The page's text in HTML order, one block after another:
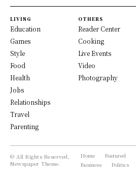
LIVING
Education
Games
Style
Food
Health
Jobs
Relationships
Travel
Parenting
OTHERS
Reader Center
Cooking
Live Events
Video
Photography
© All Rights Reserved,
Newspaper Theme.
Home Featured
Business
Politics